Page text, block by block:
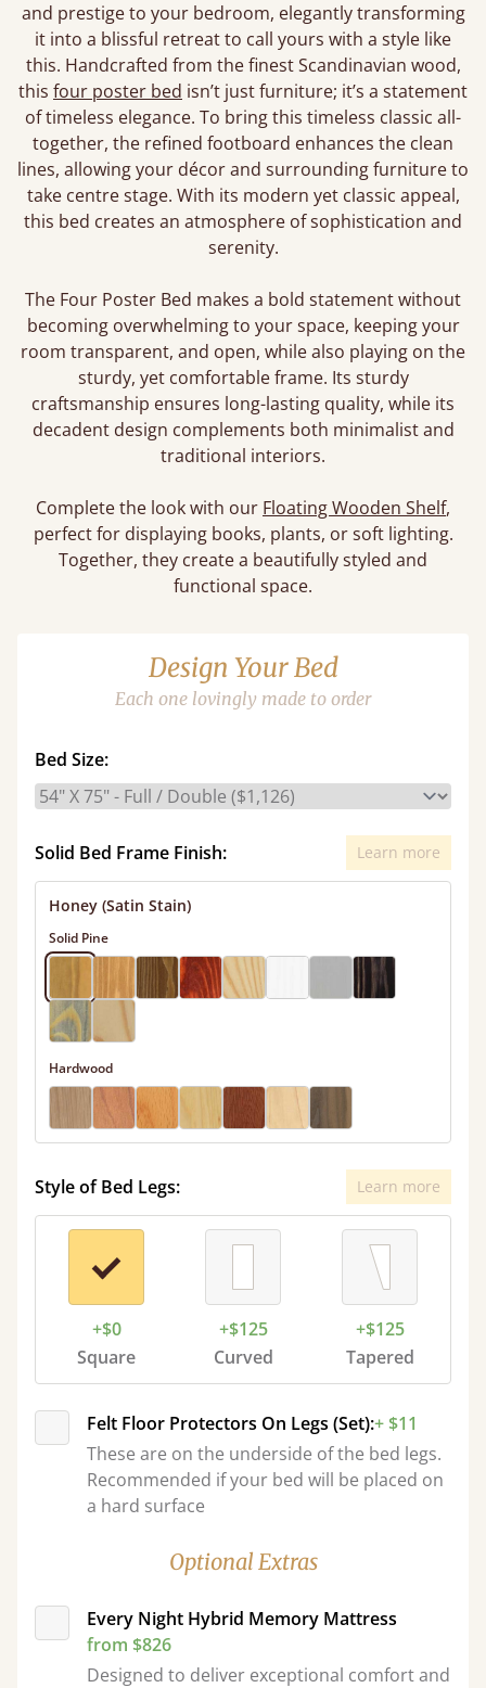
and prestige to your bedroom, elegantly transforming
it into a blissful retreat to call yours with a style like
this. Handcrafted from the finest Scandinavian wood,
this four poster bed isn’t just furniture; it’s a statement
of timeless elegance. To bring this timeless classic all-
together, the refined footboard enhances the clean
lines, allowing your décor and surrounding furniture to
take centre stage. With its modern yet classic appeal,
this bed creates an atmosphere of sophistication and
serenity.
The Four Poster Bed makes a bold statement without
becoming overwhelming to your space, keeping your
room transparent, and open, while also playing on the
sturdy, yet comfortable frame. Its sturdy
craftsmanship ensures long-lasting quality, while its
decadent design complements both minimalist and
traditional interiors.
Complete the look with our Floating Wooden Shelf,
perfect for displaying books, plants, or soft lighting.
Together, they create a beautifully styled and
functional space.
Design Your Bed
Each one lovingly made to order
Bed Size:
Solid Bed Frame Finish: Learn more
Honey (Satin Stain)
Solid Pine
Hardwood
Style of Bed Legs: Learn more
+$0
Square
+$125
Curved
+$125
Tapered
Felt Floor Protectors On Legs (Set):+ $11
These are on the underside of the bed legs.
Recommended if your bed will be placed on
a hard surface
Optional Extras
Every Night Hybrid Memory Mattress
from $826
Designed to deliver exceptional comfort and